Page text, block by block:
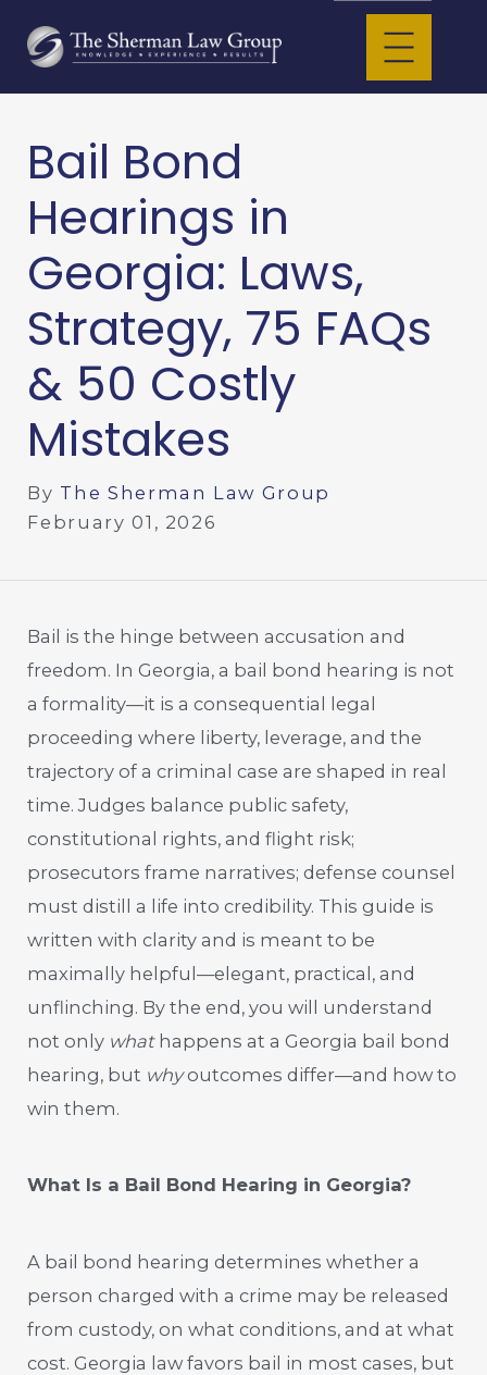
Bail Bond
Hearings in
Georgia: Laws,
Strategy, 75 FAQs
& 50 Costly
Mistakes
By The Sherman Law Group
February 01, 2026
Bail is the hinge between accusation and
freedom. In Georgia, a bail bond hearing is not
a formality—it is a consequential legal
proceeding where liberty, leverage, and the
trajectory of a criminal case are shaped in real
time. Judges balance public safety,
constitutional rights, and flight risk;
prosecutors frame narratives; defense counsel
must distill a life into credibility. This guide is
written with clarity and is meant to be
maximally helpful—elegant, practical, and
unflinching. By the end, you will understand
not only whathappens at a Georgia bail bond
hearing, but whyoutcomes differ—and how to
win them.
What Is a Bail Bond Hearing in Georgia?
A bail bond hearing determines whether a
person charged with a crime may be released
from custody, on what conditions, and at what
cost. Georgia law favors bail in most cases, but